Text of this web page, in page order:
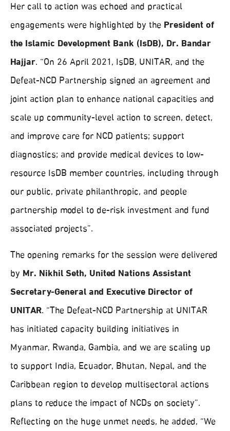
Her call to action was echoed and practical
engagements were highlighted by the President of
the Islamic Development Bank (IsDB), Dr. Bandar
Hajjar. “On 26 April 2021, IsDB, UNITAR, and the
Defeat-NCD Partnership signed an agreement and
joint action plan to enhance national capacities and
scale up community-level action to screen, detect,
and improve care for NCD patients; support
diagnostics; and provide medical devices to low-
resource IsDB member countries, including through
our public, private philanthropic, and people
partnership model to de-risk investment and fund
associated projects”.
The opening remarks for the session were delivered
by Mr. Nikhil Seth, United Nations Assistant
Secretary-General and Executive Director of
UNITAR. “The Defeat-NCD Partnership at UNITAR
has initiated capacity building initiatives in
Myanmar, Rwanda, Gambia, and we are scaling up
to support India, Ecuador, Bhutan, Nepal, and the
Caribbean region to develop multisectoral actions
plans to reduce the impact of NCDs on society”.
Reflecting on the huge unmet needs, he added, “We